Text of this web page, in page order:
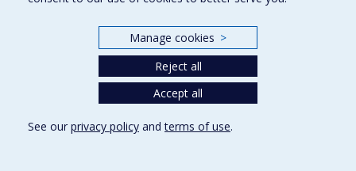
Manage cookies >
Reject all
Accept all
See our privacy policy andterms of use.